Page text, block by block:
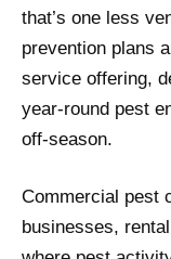
that’s one less
prevention plans
service offering,
year-round pest
off-season.
Commercial pest
businesses,